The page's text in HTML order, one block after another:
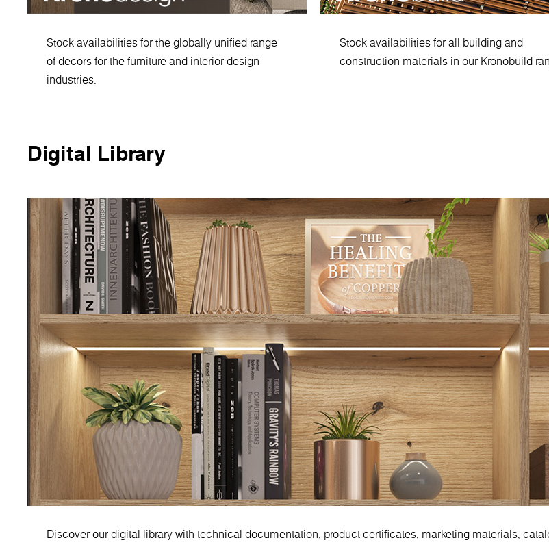
Stock availabilities for the globally unified range
of decors for the furniture and interior design
industries.
Stock availabilities for all building and
construction materials in our Kronobuild
Digital Library
Discover our digital library with technical documentation, product certificates, marketing materials,